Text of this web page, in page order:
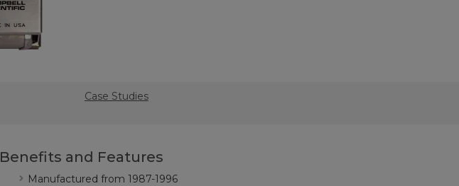
Case Studies
Benefits and Features
Manufactured from 1987-1996